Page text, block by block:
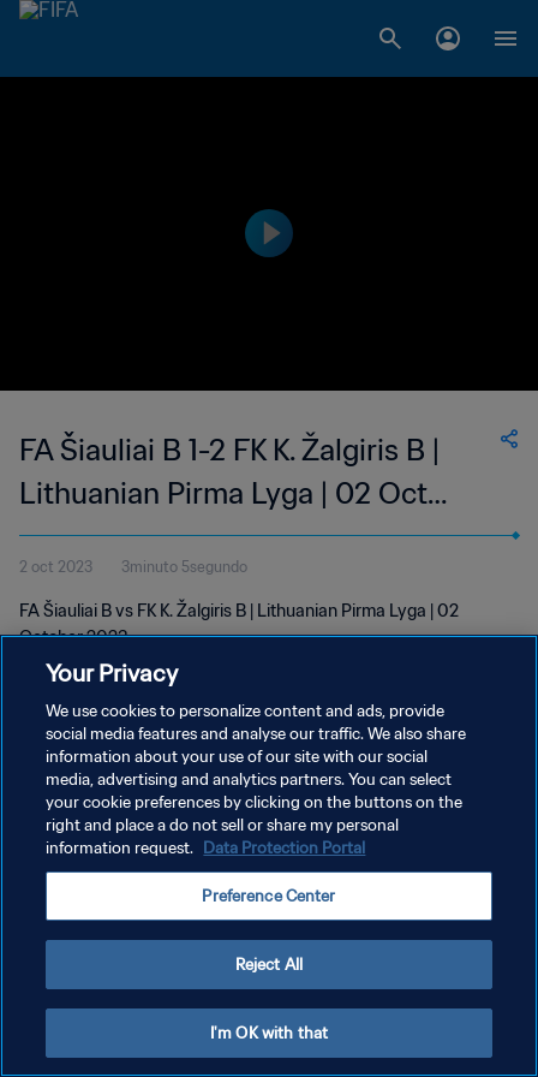
FA Šiauliai B 1-2 FK K. Žalgiris B |
Lithuanian Pirma Lyga | 02 Oct
2023
2 oct 2023 3minuto 5segundo
FA Šiauliai B vs FK K. Žalgiris B | Lithuanian Pirma Lyga | 02
October 2023
POLÍTICA DE PRIVACIDAD
TÉRMINOS DE SERVICIO
AJUSTAR LA CONFIGURACIÓN DE LAS COOKIES
Your Privacy
We use cookies to personalize content and ads, provide
social media features and analyse our traffic. We also share
information about your use of our site with our social
media, advertising and analytics partners. You can select
your cookie preferences by clicking on the buttons on the
right and place a do not sell or share my personal
information request. Data Protection Portal
Preference Center
Reject All
I'm OK with that